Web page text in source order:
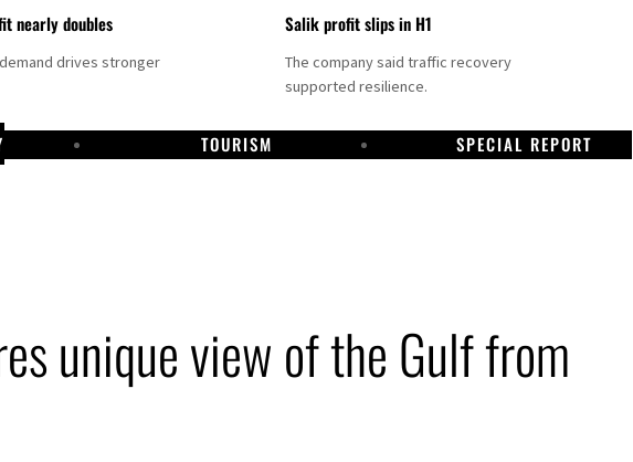
nearly doubles
drives stronger
Salik profit slips in H1
The company said traffic recovery
supported resilience.
TOURISM SPECIAL REPORT
unique view of the Gulf from